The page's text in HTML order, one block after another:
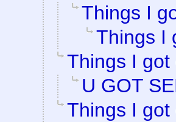
Things I
Things I
Things I got
U GOT
Things I got